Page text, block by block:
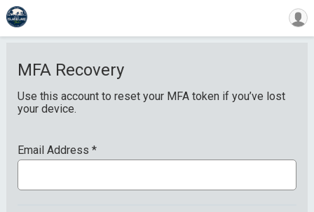
MFA Recovery
Use this account to reset your MFA token if you’ve lost
your device.
Email Address *